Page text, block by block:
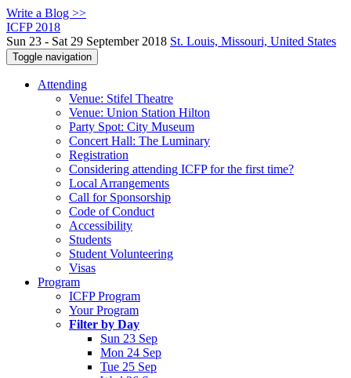
Write a Blog >>
ICFP 2018
Sun 23 - Sat 29 September 2018 St. Louis, Missouri, United States
Toggle navigation
Attending
Venue: Stifel Theatre
Venue: Union Station Hilton
Party Spot: City Museum
Concert Hall: The Luminary
Registration
Considering attending ICFP for the first time?
Local Arrangements
Call for Sponsorship
Code of Conduct
Accessibility
Students
Student Volunteering
Visas
Program
ICFP Program
Your Program
Filter by Day
Sun 23 Sep
Mon 24 Sep
Tue 25 Sep